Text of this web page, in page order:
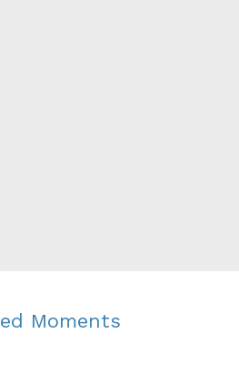
Moments